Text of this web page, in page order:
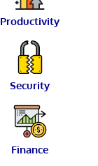
Productivity
Security
Finance